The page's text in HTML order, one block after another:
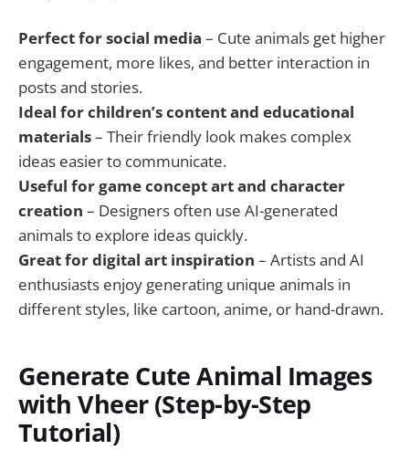
Perfect for social media – Cute animals get higher
engagement, more likes, and better interaction in
posts and stories.
Ideal for children’s content and educational
materials– Their friendly look makes complex
ideas easier to communicate.
Useful for game concept art and character
creation – Designers often use AI-generated
animals to explore ideas quickly.
Great for digital art inspiration – Artists and AI
enthusiasts enjoy generating unique animals in
different styles, like cartoon, anime, or hand-drawn.
Generate Cute Animal Images
with Vheer (Step-by-Step
Tutorial)